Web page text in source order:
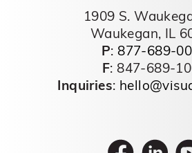
1909 S.
Waukegan, IL
P:877-689-
F: 847-689-
Inquiries: